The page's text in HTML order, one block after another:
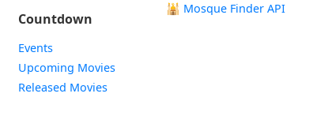
Countdown
Events
Upcoming Movies
Released Movies
🕌 Mosque Finder API